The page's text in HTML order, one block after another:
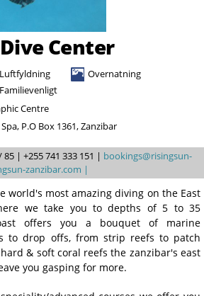
Center
Luftfyldning
Overnatning
Familievenligt
Centre
P.O Box 1361, Zanzibar
85 | +255 741 333 151 | bookings@risingsun-
zanzibar.com |
world's most amazing diving on the East
we take you to depths of 5 to 35
offers you a bouquet of marine
to drop offs, from strip reefs to patch
& soft coral reefs the zanzibar's east
you gasping for more.